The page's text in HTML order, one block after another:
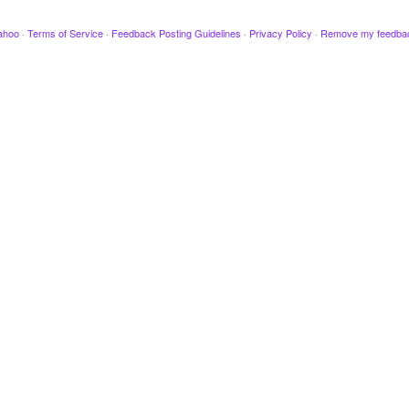
· Terms of Service · Feedback Posting Guidelines · Privacy Policy · Remove my